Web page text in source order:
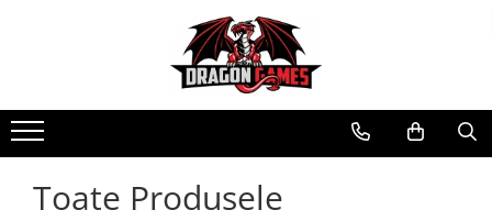
Toate Produsele